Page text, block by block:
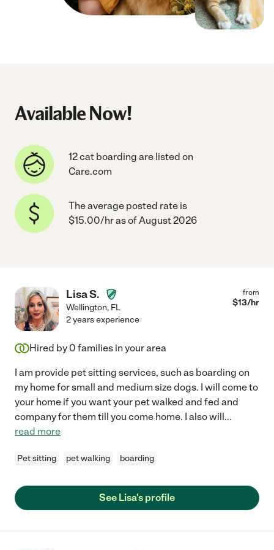
Available Now!
12 cat boarding are listed on
Care.com
The average posted rate is
$15.00/hr as of August 2026
Lisa S.
Wellington, FL
from
$13/hr
2 years experience
Hired by 0 families in your area
I am provide pet sitting services, such as boarding on
my home for small and medium size dogs. I will come to
your home if you want your pet walked and fed and
company for them till you come home. I also will...
read more
Pet sitting pet walking boarding
See Lisa's profile